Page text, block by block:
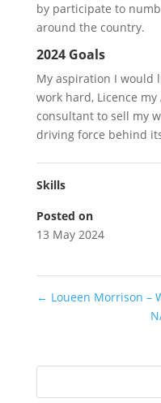
by participate to
around the country.
2024 Goals
My aspiration I would
work hard, Licence
consultant to sell my
driving force behind
Skills
Posted on
13 May 2024
← Loueen Morrison –